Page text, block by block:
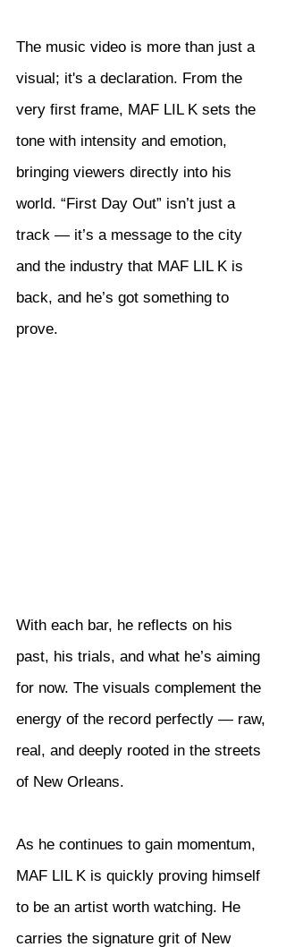
The music video is more than just a
visual; it's a declaration. From the
very first frame, MAF LIL K sets the
tone with intensity and emotion,
bringing viewers directly into his
world. “First Day Out” isn’t just a
track — it’s a message to the city
and the industry that MAF LIL K is
back, and he’s got something to
prove.
With each bar, he reflects on his
past, his trials, and what he’s aiming
for now. The visuals complement the
energy of the record perfectly — raw,
real, and deeply rooted in the streets
of New Orleans.
As he continues to gain momentum,
MAF LIL K is quickly proving himself
to be an artist worth watching. He
carries the signature grit of New